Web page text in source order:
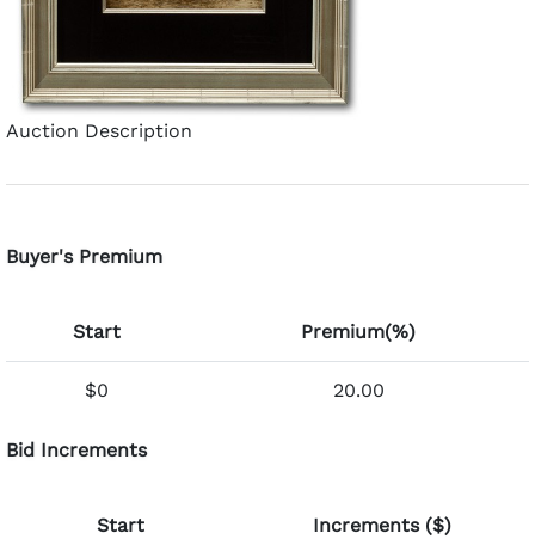
Auction Description
Buyer's Premium
Start Premium(%)
$0 20.00
Bid Increments
Start Increments ($)